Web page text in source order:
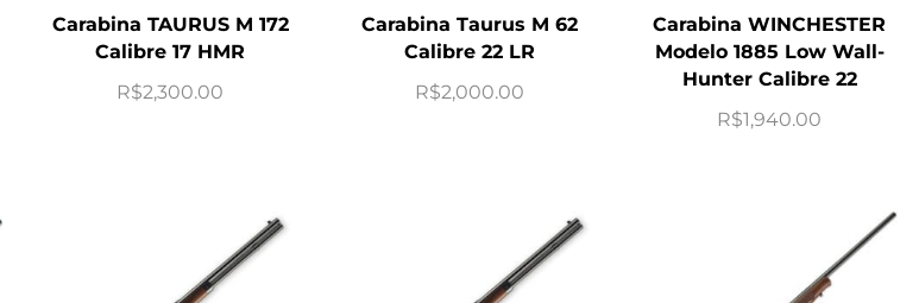
Carabina TAURUS M 172
Calibre 17 HMR
R$2,300.00
Carabina Taurus M 62
Calibre 22 LR
R$2,000.00
Carabina WINCHESTER
Modelo 1885 Low Wall-
Hunter Calibre 22
R$1,940.00